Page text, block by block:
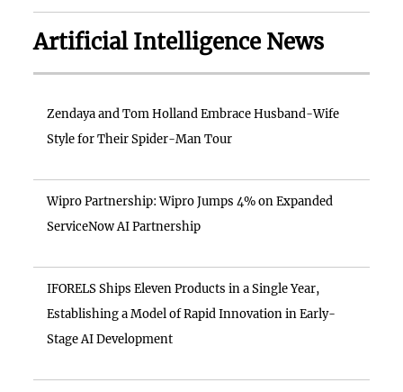
Artificial Intelligence News
Zendaya and Tom Holland Embrace Husband-Wife
Style for Their Spider-Man Tour
Wipro Partnership: Wipro Jumps 4% on Expanded
ServiceNow AI Partnership
IFORELS Ships Eleven Products in a Single Year,
Establishing a Model of Rapid Innovation in Early-
Stage AI Development